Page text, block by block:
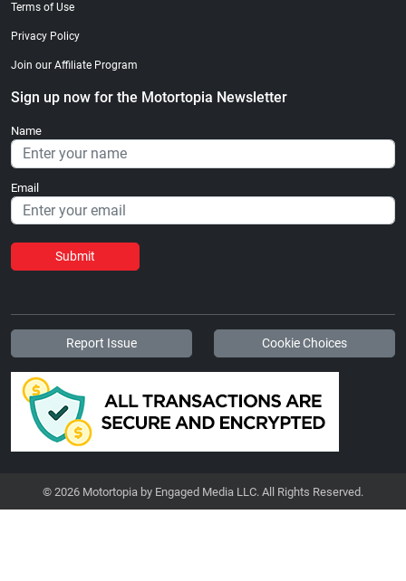
Terms of Use
Privacy Policy
Join our Affiliate Program
Sign up now for the Motortopia Newsletter
Name
Email
Submit
Report Issue Cookie Choices
© 2026 Motortopia by Engaged Media LLC. All Rights Reserved.